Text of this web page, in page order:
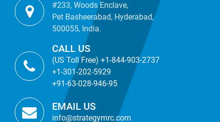
#233, Woods Enclave,
Pet Basheerabad, Hyderabad,
500055, India.
CALL US
(US Toll Free) +1-844-903-2737
+1-301-202-5929
+91-63-028-946-95
EMAIL US
info@strategymrc.com